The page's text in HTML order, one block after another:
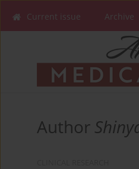
Current issue Archive
Author